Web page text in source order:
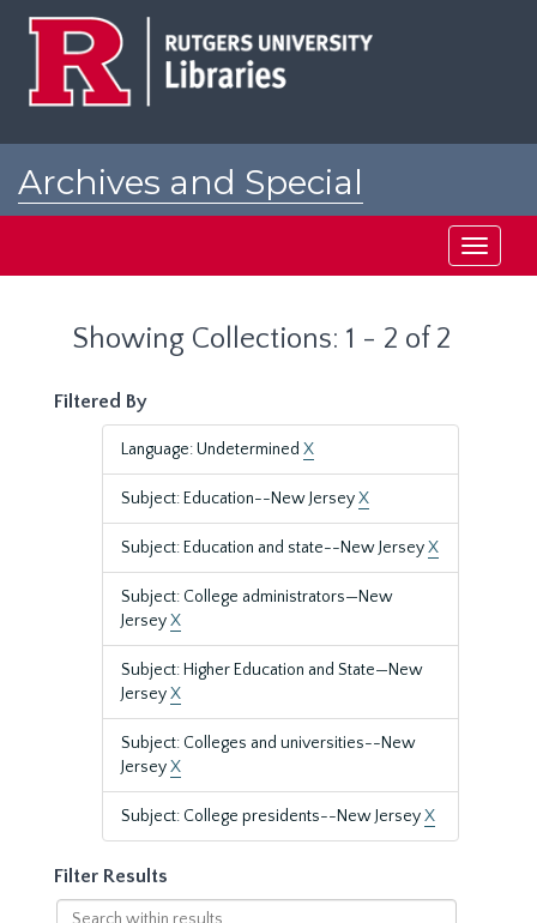
Archives and Special
Toggle
Showing Collections: 1 - 2 of 2
Filtered By
Language: Undetermined X
Subject: Education--New JerseyX
Subject: Education and state--New JerseyX
Subject: College administrators—New
JerseyX
Subject: Higher Education and State—New
JerseyX
Subject: Colleges and universities--New
JerseyX
Subject: College presidents--New JerseyX
Filter Results
Search